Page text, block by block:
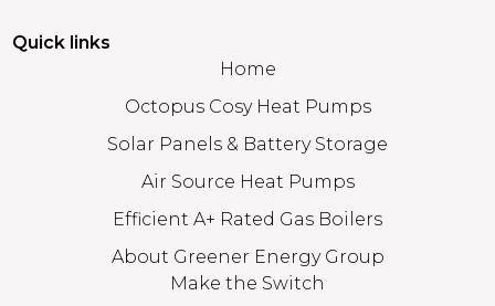
Quick links
Home
Octopus Cosy Heat Pumps
Solar Panels & Battery Storage
Air Source Heat Pumps
Efficient A+ Rated Gas Boilers
About Greener Energy Group
Make the Switch